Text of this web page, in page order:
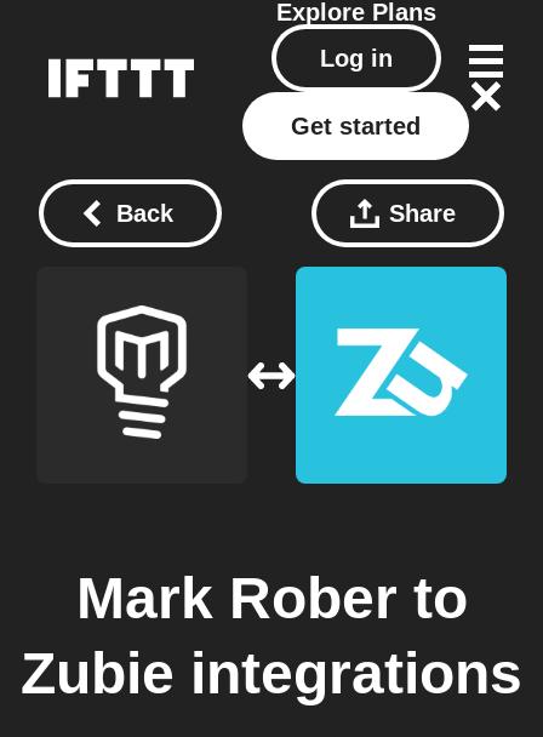
Explore Plans
Log in
Get started
Back Share
Mark Rober to
Zubie integrations